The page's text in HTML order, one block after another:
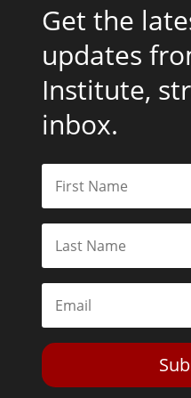
Get the
updates
Institute,
inbox.